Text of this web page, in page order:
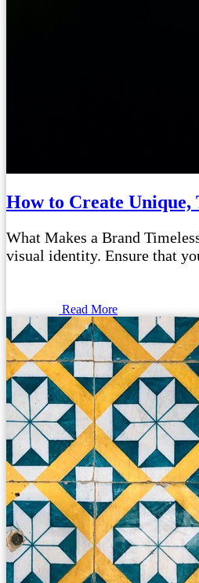
How to Create Unique,
What Makes a Brand
visual identity. Ensure that
Read More